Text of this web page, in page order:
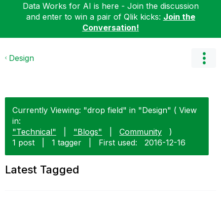
Data Works for AI is here - Join the discussion
and enter to win a pair of Qlik kicks: Join the
Conversation!
Design
Currently Viewing: "drop field" in "Design" ( View
in:
"Technical"
"Blogs" Community
)
1 post
1 tagger First used: ‎2016-12-16
Latest Tagged